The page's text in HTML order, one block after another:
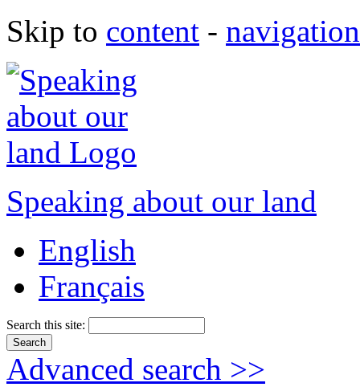
Skip to content - navigation
Speaking about our land
English
Français
Search this site:
Advanced search >>